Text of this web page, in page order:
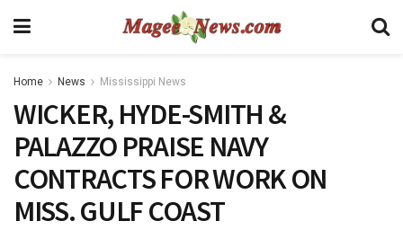
Home News Mississippi News
WICKER, HYDE-SMITH &
PALAZZO PRAISE NAVY
CONTRACTS FOR WORK ON
MISS. GULF COAST